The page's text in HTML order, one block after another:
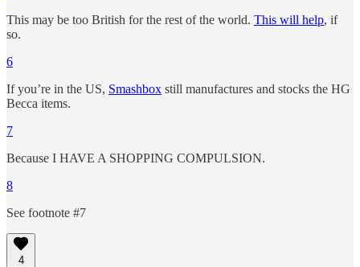
This may be too British for the rest of the world. This will help, if
so.
6
If you’re in the US, Smashbox still manufactures and stocks the HG
Becca items.
7
Because I HAVE A SHOPPING COMPULSION.
8
See footnote #7
4